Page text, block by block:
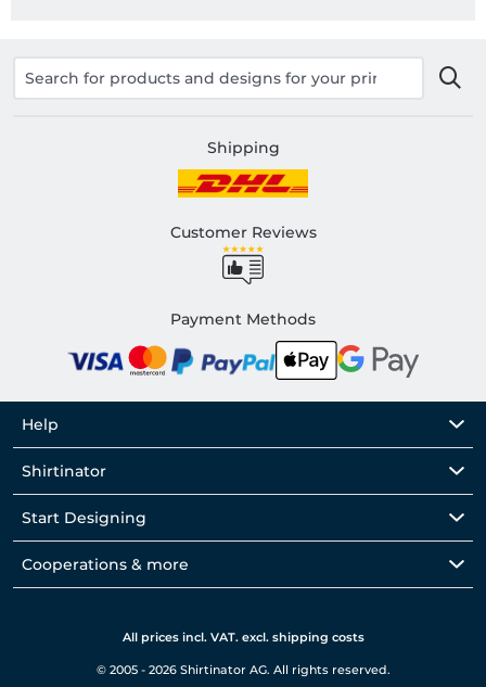
Shipping
Customer Reviews
Payment Methods
Help
Shirtinator
Start Designing
Cooperations & more
All prices incl. VAT. excl. shipping costs
© 2005 - 2026 Shirtinator AG. All rights reserved.